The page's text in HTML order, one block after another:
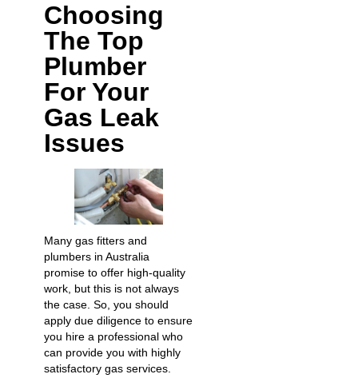
Choosing
The Top
Plumber
For Your
Gas Leak
Issues
Many gas fitters and
plumbers in Australia
promise to offer high-quality
work, but this is not always
the case. So, you should
apply due diligence to ensure
you hire a professional who
can provide you with highly
satisfactory gas services